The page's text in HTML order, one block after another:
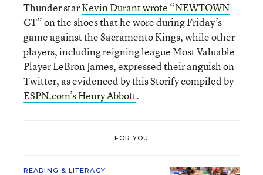
Thunder starKevin Durant wrote “NEWTOWN
CT” on the shoesthat he wore during Friday’s
game against the Sacramento Kings, while other
players, including reigning league Most Valuable
Player LeBron James, expressed their anguish on
Twitter, as evidenced bythis Storify compiled by
ESPN.com’s Henry Abbott.
FOR YOU
READING & LITERACY